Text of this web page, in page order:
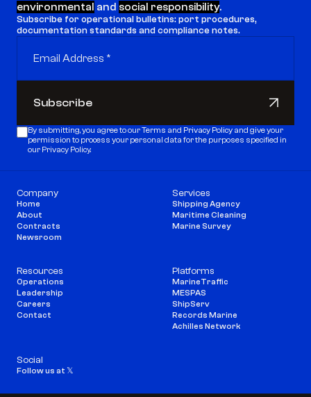
environmental and social responsibility.
Subscribe for operational bulletins: port procedures,
documentation standards and compliance notes.
Subscribe
By submitting, you agree to our Terms and Privacy Policy and give your
permission to process your personal data for the purposes specified in
our Privacy Policy.
Company
Home
About
Contracts
Newsroom
Services
Shipping Agency
Maritime Cleaning
Marine Survey
Resources
Operations
Leadership
Careers
Contact
Platforms
MarineTraffic
MESPAS
ShipServ
Records Marine
Achilles Network
Social
Follow us at 𝕏